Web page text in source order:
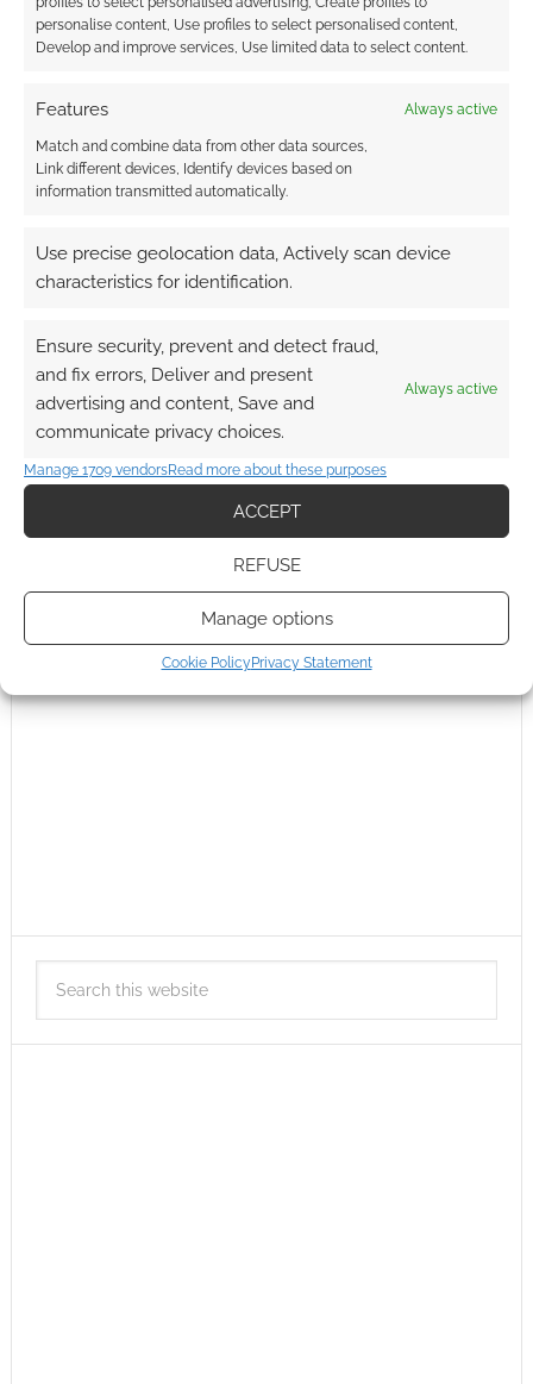
personalise content, Use profiles to select personalised content,
Develop and improve services, Use limited data to select content.
Features Always active
Match and combine data from other data sources,
Link different devices, Identify devices based on
information transmitted automatically.
Use precise geolocation data, Actively scan device
characteristics for identification.
Ensure security, prevent and detect fraud,
and fix errors, Deliver and present
advertising and content, Save and
communicate privacy choices.
Always active
Manage 1709 vendorsRead more about these purposes
ACCEPT
REFUSE
Manage options
Cookie Policy Privacy Statement
Subscribe
This site uses Akismet to reduce spam.
Learn how your
comment data is processed.
COMMENTS